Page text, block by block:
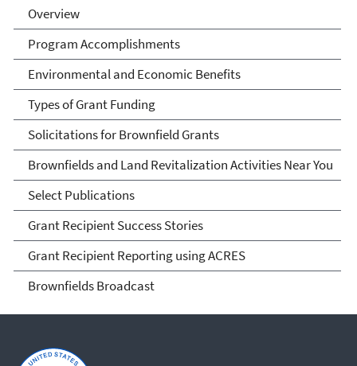
Overview
Program Accomplishments
Environmental and Economic Benefits
Types of Grant Funding
Solicitations for Brownfield Grants
Brownfields and Land Revitalization Activities Near You
Select Publications
Grant Recipient Success Stories
Grant Recipient Reporting using ACRES
Brownfields Broadcast